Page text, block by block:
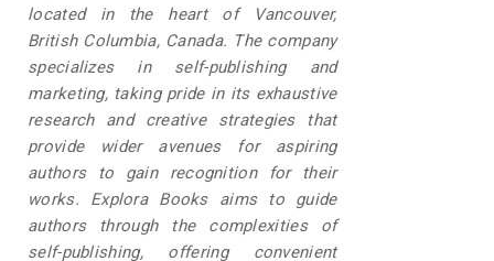
located in the heart of Vancouver,
British Columbia, Canada. The company
specializes in self-publishing and
marketing, taking pride in its exhaustive
research and creative strategies that
provide wider avenues for aspiring
authors to gain recognition for their
works. Explora Books aims to guide
authors through the complexities of
self-publishing, offering convenient